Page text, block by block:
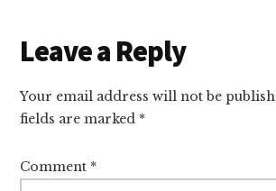
Reader
Interactions
Leave a Reply
Your email address will not be
fields are marked *
Comment *